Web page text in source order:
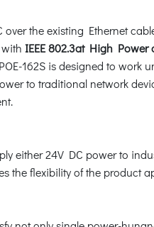
the existing Ethernet
IEEE 802.3at High Power
162S is designed to work
to traditional network
either 24V DC power to
the flexibility of the product